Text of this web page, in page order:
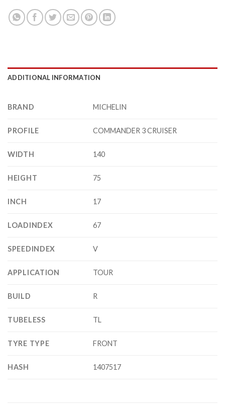
ADDITIONAL INFORMATION
BRAND MICHELIN
PROFILE COMMANDER 3 CRUISER
WIDTH 140
HEIGHT 75
INCH 17
LOADINDEX 67
SPEEDINDEX V
APPLICATION TOUR
BUILD R
TUBELESS TL
TYRE TYPE FRONT
HASH 1407517